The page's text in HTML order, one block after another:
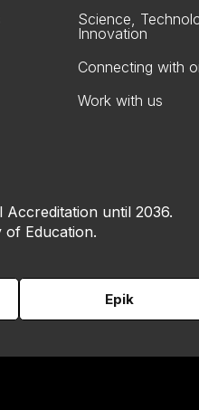
Science,
Innovation
Connecting with
Work with us
until 2036.
of Education.
Epik